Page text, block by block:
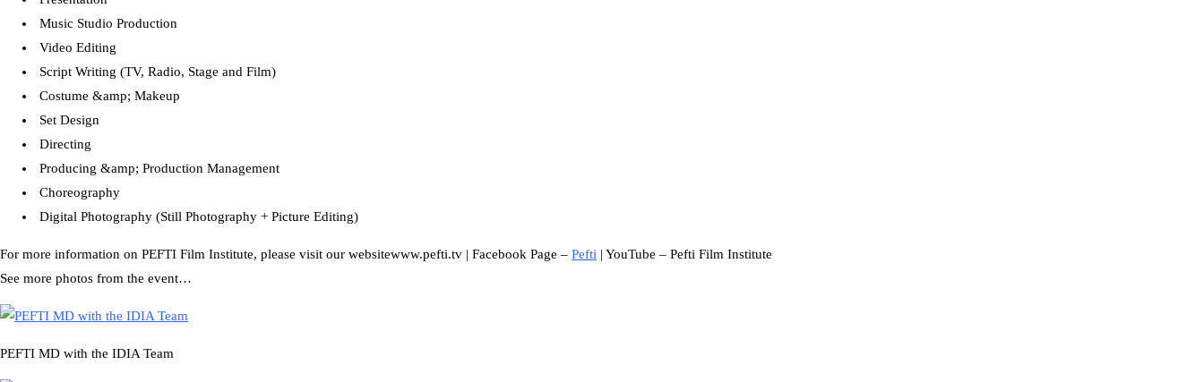
Music Studio Production
Video Editing
Script Writing (TV, Radio, Stage and Film)
Costume &amp; Makeup
Set Design
Directing
Producing &amp; Production Management
Choreography
Digital Photography (Still Photography + Picture Editing)
For more information on PEFTI Film Institute, please visit our websitewww.pefti.tv | Facebook Page – Pefti | YouTube – Pefti Film Institute
See more photos from the event…
PEFTI MD with the IDIA Team